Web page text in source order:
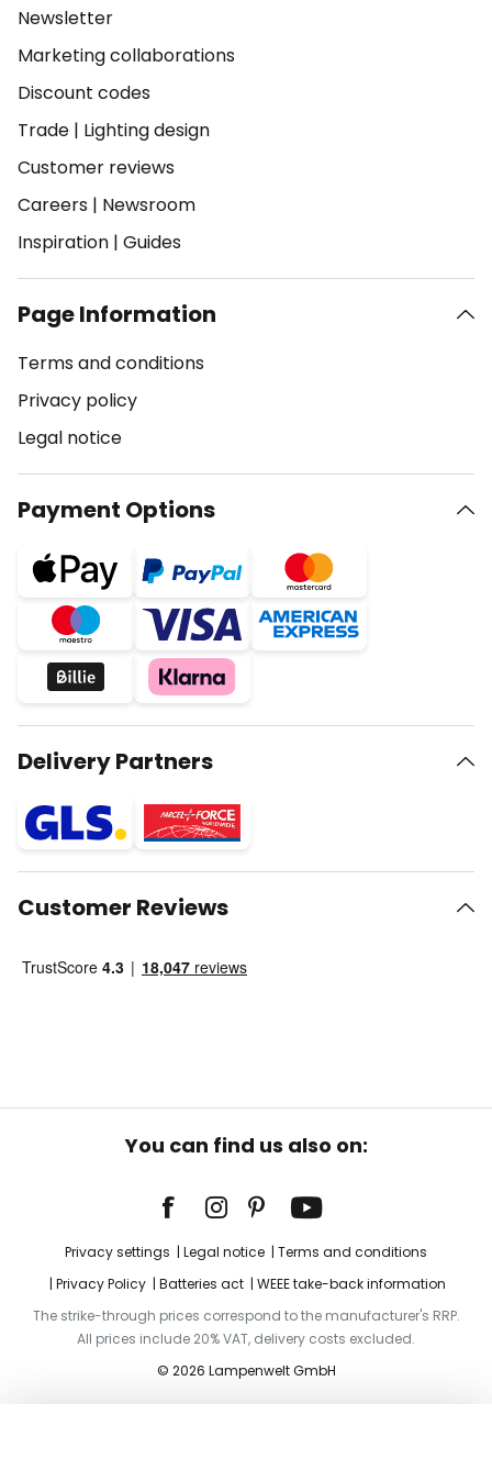
Newsletter
Marketing collaborations
Discount codes
Trade | Lighting design
Customer reviews
Careers | Newsroom
Inspiration | Guides
Page Information
Terms and conditions
Privacy policy
Legal notice
Payment Options
Delivery Partners
Customer Reviews
You can find us also on:
Privacy settings Legal notice
Terms and conditions
Privacy Policy
Batteries act
WEEE take-back information
The strike-through prices correspond to the manufacturer's RRP.
All prices include 20% VAT, delivery costs excluded.
© 2026 Lampenwelt GmbH